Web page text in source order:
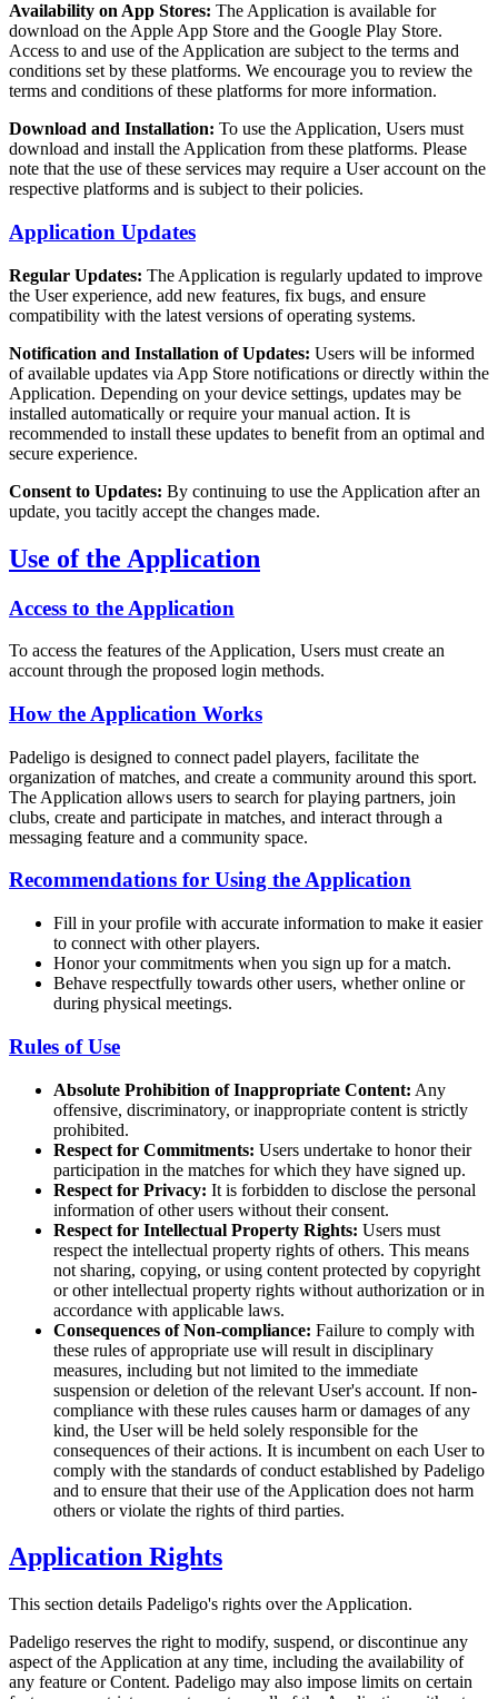
Availability on App Stores: The Application is available for
download on the Apple App Store and the Google Play Store.
Access to and use of the Application are subject to the terms and
conditions set by these platforms. We encourage you to review the
terms and conditions of these platforms for more information.
Download and Installation: To use the Application, Users must
download and install the Application from these platforms. Please
note that the use of these services may require a User account on the
respective platforms and is subject to their policies.
Application Updates
Regular Updates: The Application is regularly updated to improve
the User experience, add new features, fix bugs, and ensure
compatibility with the latest versions of operating systems.
Notification and Installation of Updates: Users will be informed
of available updates via App Store notifications or directly within the
Application. Depending on your device settings, updates may be
installed automatically or require your manual action. It is
recommended to install these updates to benefit from an optimal and
secure experience.
Consent to Updates: By continuing to use the Application after an
update, you tacitly accept the changes made.
Use of the Application
Access to the Application
To access the features of the Application, Users must create an
account through the proposed login methods.
How the Application Works
Padeligo is designed to connect padel players, facilitate the
organization of matches, and create a community around this sport.
The Application allows users to search for playing partners, join
clubs, create and participate in matches, and interact through a
messaging feature and a community space.
Recommendations for Using the Application
Fill in your profile with accurate information to make it easier
to connect with other players.
Honor your commitments when you sign up for a match.
Behave respectfully towards other users, whether online or
during physical meetings.
Rules of Use
Absolute Prohibition of Inappropriate Content: Any
offensive, discriminatory, or inappropriate content is strictly
prohibited.
Respect for Commitments: Users undertake to honor their
participation in the matches for which they have signed up.
Respect for Privacy: It is forbidden to disclose the personal
information of other users without their consent.
Respect for Intellectual Property Rights: Users must
respect the intellectual property rights of others. This means
not sharing, copying, or using content protected by copyright
or other intellectual property rights without authorization or in
accordance with applicable laws.
Consequences of Non-compliance: Failure to comply with
these rules of appropriate use will result in disciplinary
measures, including but not limited to the immediate
suspension or deletion of the relevant User's account. If non-
compliance with these rules causes harm or damages of any
kind, the User will be held solely responsible for the
consequences of their actions. It is incumbent on each User to
comply with the standards of conduct established by Padeligo
and to ensure that their use of the Application does not harm
others or violate the rights of third parties.
Application Rights
This section details Padeligo's rights over the Application.
Padeligo reserves the right to modify, suspend, or discontinue any
aspect of the Application at any time, including the availability of
any feature or Content. Padeligo may also impose limits on certain